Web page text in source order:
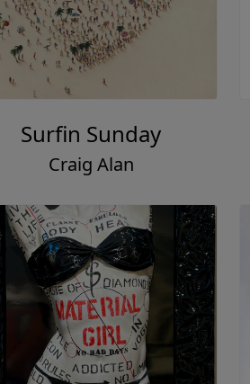
Surfin Sunday
Craig Alan